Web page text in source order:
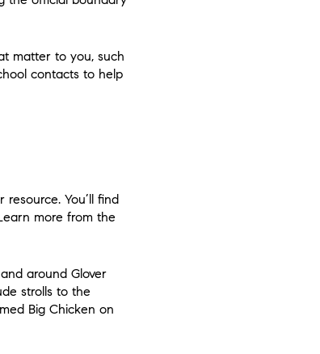
matter to you, such
contacts to help
You’ll find
more from the
around Glover
strolls to the
Big Chicken on